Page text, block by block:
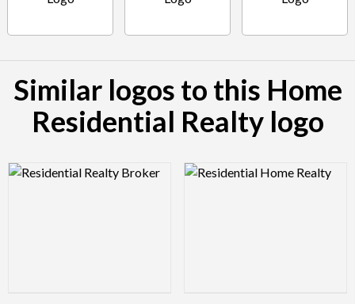
Similar logos to this Home
Residential Realty logo
Logo Preview Image Logo Preview Image